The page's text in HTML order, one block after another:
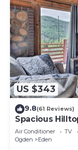
US $343
9.8(61 Reviews)
Spacious
Views!
Air Conditioner TV
Ogden
Eden